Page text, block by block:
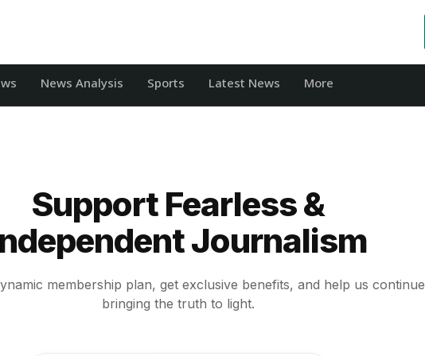
News Analysis Sports Latest News More
Support Fearless &
Journalism
membership plan, get exclusive benefits, and help us continue
bringing the truth to light.